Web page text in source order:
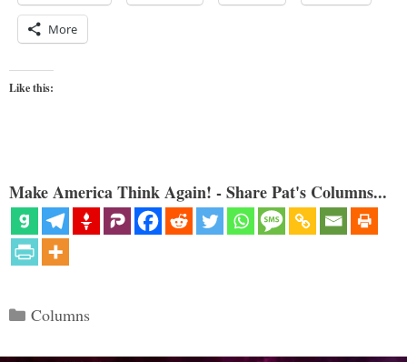
More
Like this:
Make America Think Again! - Share Pat's Columns...
Categories
Columns